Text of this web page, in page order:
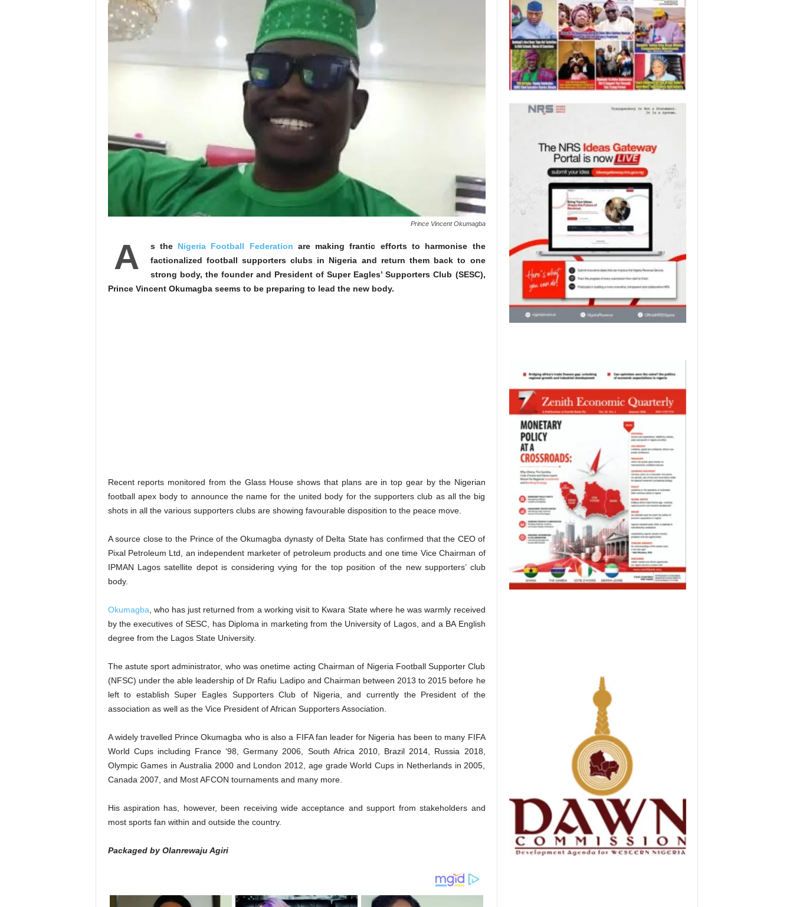
Prince Vincent Okumagba
A s the Nigeria Football Federation are making frantic efforts to harmonise the
factionalized football supporters clubs in Nigeria and return them back to one
strong body, the founder and President of Super Eagles’ Supporters Club (SESC),
Prince Vincent Okumagba seems to be preparing to lead the new body.
Recent reports monitored from the Glass House shows that plans are in top gear by the Nigerian
football apex body to announce the name for the united body for the supporters club as all the big
shots in all the various supporters clubs are showing favourable disposition to the peace move.
A source close to the Prince of the Okumagba dynasty of Delta State has confirmed that the CEO of
Pixal Petroleum Ltd, an independent marketer of petroleum products and one time Vice Chairman of
IPMAN Lagos satellite depot is considering vying for the top position of the new supporters’ club
body.
Okumagba , who has just returned from a working visit to Kwara State where he was warmly received
by the executives of SESC, has Diploma in marketing from the University of Lagos, and a BA English
degree from the Lagos State University.
The astute sport administrator, who was onetime acting Chairman of Nigeria Football Supporter Club
(NFSC) under the able leadership of Dr Rafiu Ladipo and Chairman between 2013 to 2015 before he
left to establish Super Eagles Supporters Club of Nigeria, and currently the President of the
association as well as the Vice President of African Supporters Association.
A widely travelled Prince Okumagba who is also a FIFA fan leader for Nigeria has been to many FIFA
World Cups including France ‘98, Germany 2006, South Africa 2010, Brazil 2014, Russia 2018,
Olympic Games in Australia 2000 and London 2012, age grade World Cups in Netherlands in 2005,
Canada 2007, and Most AFCON tournaments and many more.
His aspiration has, however, been receiving wide acceptance and support from stakeholders and
most sports fan within and outside the country.
Packaged by Olanrewaju Agiri